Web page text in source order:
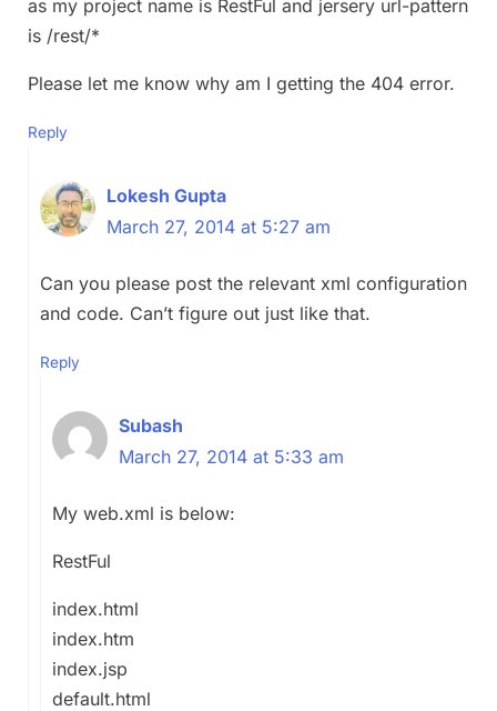
as my project name is RestFul and jersery url-pattern
is /rest/*
Please let me know why am I getting the 404 error.
Reply
Lokesh Gupta
March 27, 2014 at 5:27 am
Can you please post the relevant xml configuration
and code. Can’t figure out just like that.
Reply
Subash
March 27, 2014 at 5:33 am
My web.xml is below:
RestFul
index.html
index.htm
index.jsp
default.html